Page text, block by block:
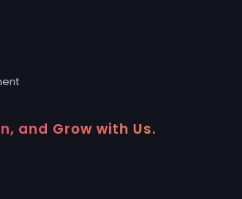
and Grow with Us.